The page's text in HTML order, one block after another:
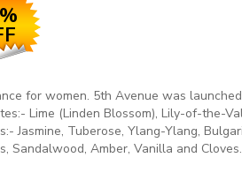
for women. 5th Avenue was
Lime (Linden Blossom), Lily-of-the-
Jasmine, Tuberose, Ylang-Ylang,
Sandalwood, Amber, Vanilla and Cloves.